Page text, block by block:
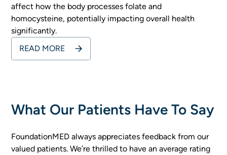
affect how the body processes folate and
homocysteine, potentially impacting overall health
significantly.
READ MORE
What Our Patients Have To Say
FoundationMED always appreciates feedback from our
valued patients. We’re thrilled to have an average rating